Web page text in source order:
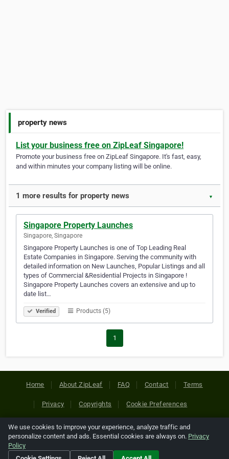
property news
List your business free on ZipLeaf Singapore!
Promote your business free on ZipLeaf Singapore. It's fast, easy,
and within minutes your company listing will be online.
1 more results for property news ▼
Singapore Property Launches
Singapore, Singapore
Singapore Property Launches is one of Top Leading Real
Estate Companies in Singapore. Serving the community with
detailed information on New Launches, Popular Listings and all
types of Commercial &Residential Projects in Singapore !
Singapore Property Launches covers an extensive and up to
date list…
Verified Products (5)
1
Home About ZipLeaf FAQ Contact Terms
Privacy Copyrights Cookie Preferences
Copyright © 2026 Netcode, Inc. All Rights Reserved. All
references relating to third-party companies are copyright of
their respective holders.
We use cookies to improve your experience, analyze traffic and
personalize content and ads. Essential cookies are always on. Privacy
Policy